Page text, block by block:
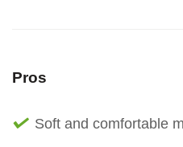
Pros
Soft and comfortable